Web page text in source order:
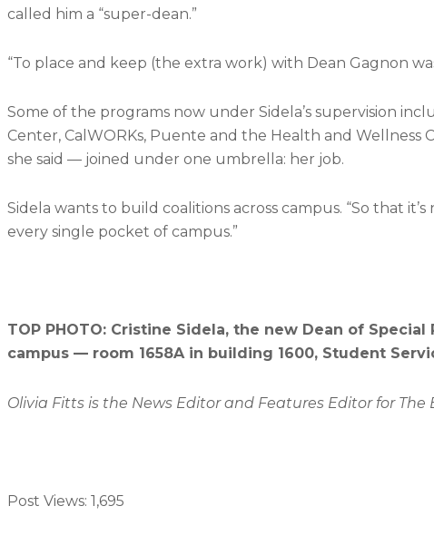
called him a “super-dean.”
“To place and keep (the extra work) with Dean Gagnon
Some of the programs now under Sidela’s supervision
Center, CalWORKs, Puente and the Health and Wellness
she said — joined under one umbrella: her job.
Sidela wants to build coalitions across campus. “So that
every single pocket of campus.”
TOP PHOTO: Cristine Sidela, the new Dean of
campus — room 1658A in building 1600, Student
Olivia Fitts is the News Editor and Features Editor for The
Post Views: 1,695